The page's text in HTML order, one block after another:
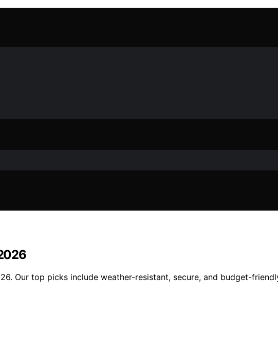
Our top picks include weather-resistant, secure, and budget-